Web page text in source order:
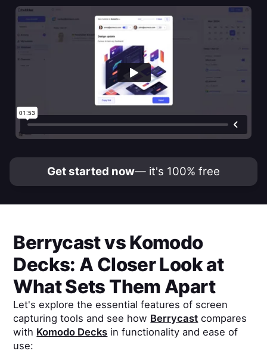
Get started now— it's 100% free
BerrycastvsKomodo
Decks: A Closer Look at
What Sets Them Apart
Let's explore the essential features of screen
capturing tools and see how Berrycast compares
with Komodo Decks in functionality and ease of
use: